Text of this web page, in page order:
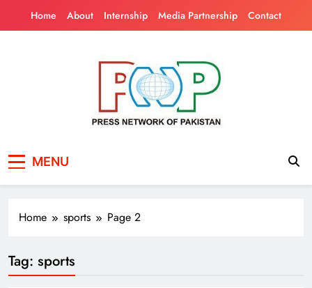
Home About Internship Media Partnership Contact
Pakistan
MENU
Home sports Page 2
Tag: sports